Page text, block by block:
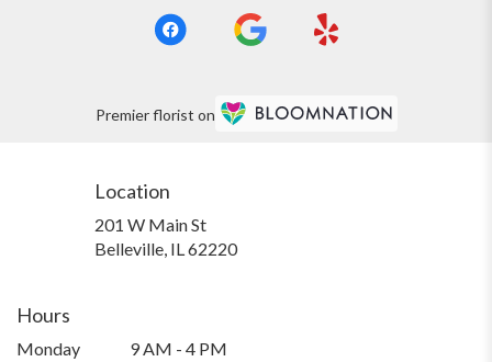
Premier florist on
Location
201 W Main St
Belleville, IL 62220(link
Hours
Monday 9 AM - 4 PM